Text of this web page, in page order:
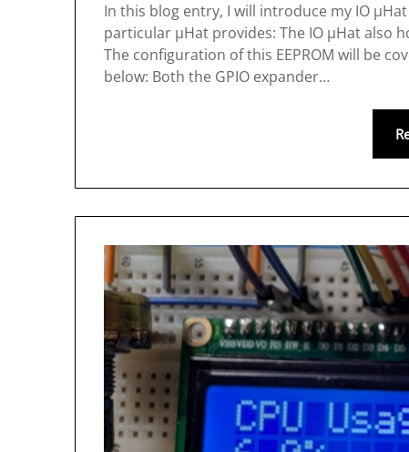
In this blog entry, I will introduce my IO
particular μHat provides: The IO μHat also
The configuration of this EEPROM will be
below: Both the GPIO expander…